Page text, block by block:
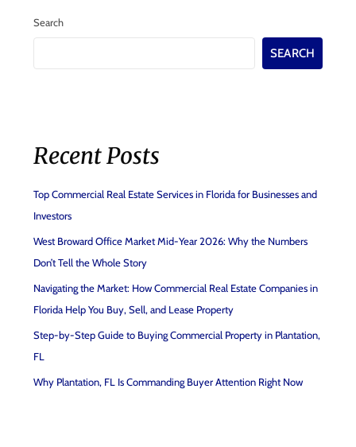
Search
SEARCH
Recent Posts
Top Commercial Real Estate Services in Florida for Businesses and
Investors
West Broward Office Market Mid-Year 2026: Why the Numbers
Don’t Tell the Whole Story
Navigating the Market: How Commercial Real Estate Companies in
Florida Help You Buy, Sell, and Lease Property
Step-by-Step Guide to Buying Commercial Property in Plantation,
FL
Why Plantation, FL Is Commanding Buyer Attention Right Now